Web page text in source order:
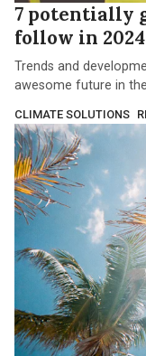
7 potentially
follow in 2024
Trends and
awesome future in
CLIMATE SOLUTIONS